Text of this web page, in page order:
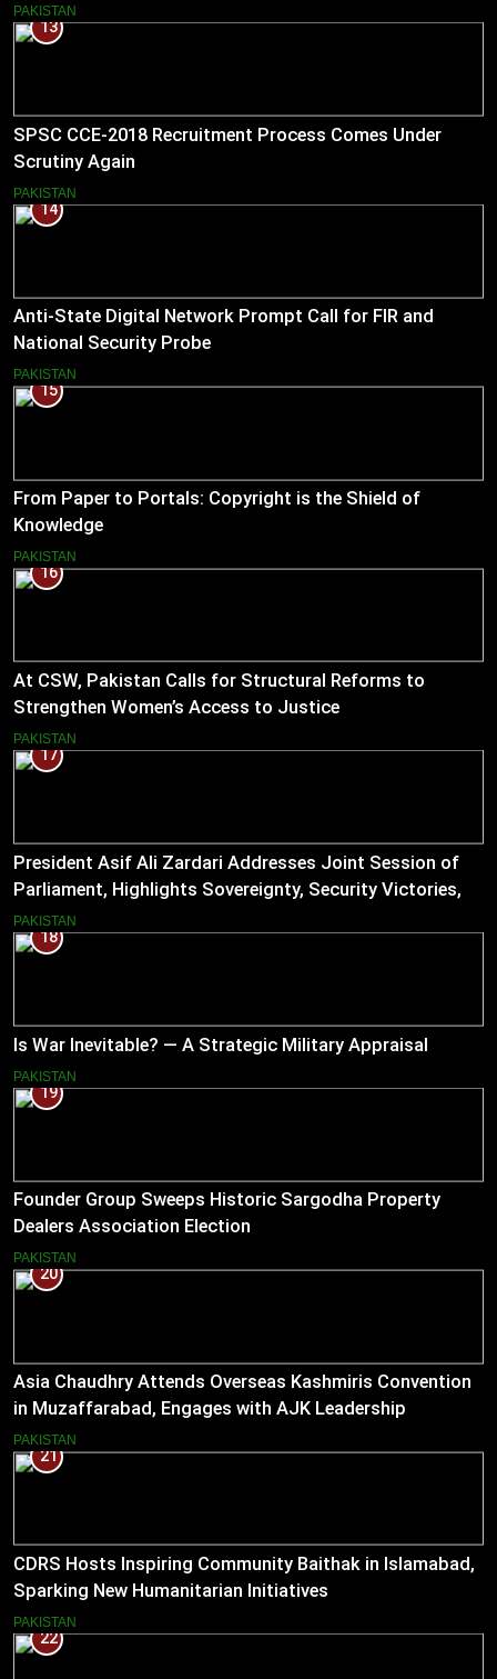
PAKISTAN
13
SPSC CCE-2018 Recruitment Process Comes Under
Scrutiny Again
PAKISTAN
14
Anti-State Digital Network Prompt Call for FIR and
National Security Probe
PAKISTAN
15
From Paper to Portals: Copyright is the Shield of
Knowledge
PAKISTAN
16
At CSW, Pakistan Calls for Structural Reforms to
Strengthen Women’s Access to Justice
PAKISTAN
17
President Asif Ali Zardari Addresses Joint Session of
Parliament, Highlights Sovereignty, Security Victories,
and Economic Reforms
PAKISTAN
18
Is War Inevitable? — A Strategic Military Appraisal
PAKISTAN
19
Founder Group Sweeps Historic Sargodha Property
Dealers Association Election
PAKISTAN
20
Asia Chaudhry Attends Overseas Kashmiris Convention
in Muzaffarabad, Engages with AJK Leadership
PAKISTAN
21
CDRS Hosts Inspiring Community Baithak in Islamabad,
Sparking New Humanitarian Initiatives
PAKISTAN
22